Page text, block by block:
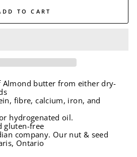
TO CART
Almond butter from either dry-
fibre, calcium, iron, and
hydrogenated oil.
gluten-free
company. Our nut & seed
Ontario